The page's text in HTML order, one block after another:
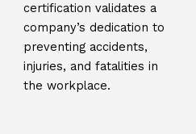
certification validates a
company’s dedication to
preventing accidents,
injuries, and fatalities in
the workplace.